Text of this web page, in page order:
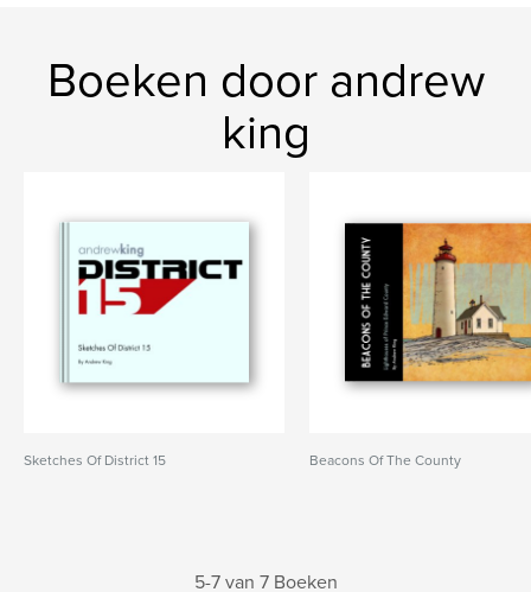
Boeken door andrew
king
Sketches Of District 15 Beacons Of The County
5-7 van 7 Boeken